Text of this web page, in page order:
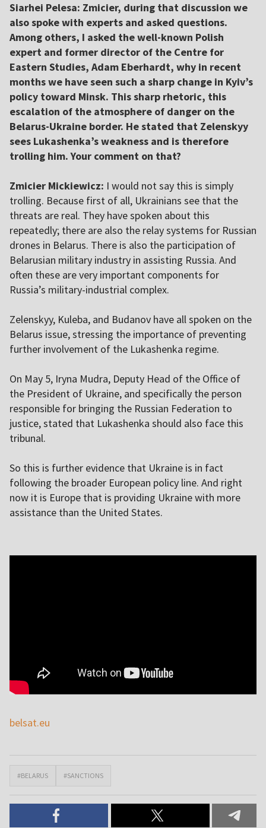
Siarhei Pelesa: Zmicier, during that discussion we
also spoke with experts and asked questions.
Among others, I asked the well-known Polish
expert and former director of the Centre for
Eastern Studies, Adam Eberhardt, why in recent
months we have seen such a sharp change in Kyiv’s
policy toward Minsk. This sharp rhetoric, this
escalation of the atmosphere of danger on the
Belarus-Ukraine border. He stated that Zelenskyy
sees Lukashenka’s weakness and is therefore
trolling him. Your comment on that?
Zmicier Mickiewicz: I would not say this is simply
trolling. Because first of all, Ukrainians see that the
threats are real. They have spoken about this
repeatedly; there are also the relay systems for Russian
drones in Belarus. There is also the participation of
Belarusian military industry in assisting Russia. And
often these are very important components for
Russia’s military-industrial complex.
Zelenskyy, Kuleba, and Budanov have all spoken on the
Belarus issue, stressing the importance of preventing
further involvement of the Lukashenka regime.
On May 5, Iryna Mudra, Deputy Head of the Office of
the President of Ukraine, and specifically the person
responsible for bringing the Russian Federation to
justice, stated that Lukashenka should also face this
tribunal.
So this is further evidence that Ukraine is in fact
following the broader European policy line. And right
now it is Europe that is providing Ukraine with more
assistance than the United States.
belsat.eu
#BELARUS #SANCTIONS